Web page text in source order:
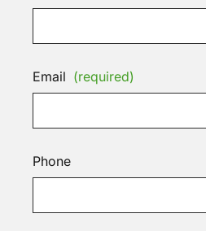
Email (required)
Phone